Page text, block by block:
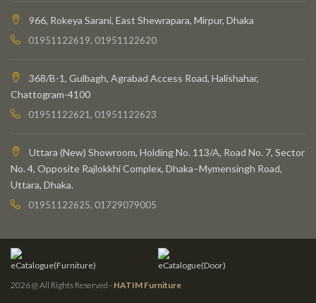
966, Rokeya Sarani, East Shewrapara, Mirpur, Dhaka
01951122619, 01951122620
368/B-1, Gulbagh, Agrabad Access Road, Halishahar,
Chattogram-4100
01951122621, 01951122623
Uttara (New) Showroom, Holding No. 113/A, Road No. 7, Sector
No. 4, Opposite Rajlokkhi Complex, Dhaka–Mymensingh Road,
Uttara, Dhaka.
01951122625, 01729079005
eCatalogue(Furniture)
eCatalogue(Door)
2026 @ All Rights Reserved - HATIM Furniture